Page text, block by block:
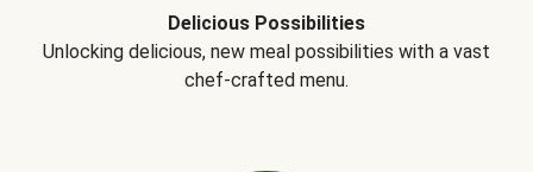
Delicious Possibilities
Unlocking delicious, new meal possibilities with a vast
chef-crafted menu.